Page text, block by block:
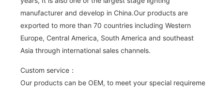
manufacturer and develop in China.Our products are
exported to more than 70 countries including Western
Europe, Central America, South America and southeast
Asia through international sales channels.
Custom service：
Our products can be OEM, to meet your special requirements.